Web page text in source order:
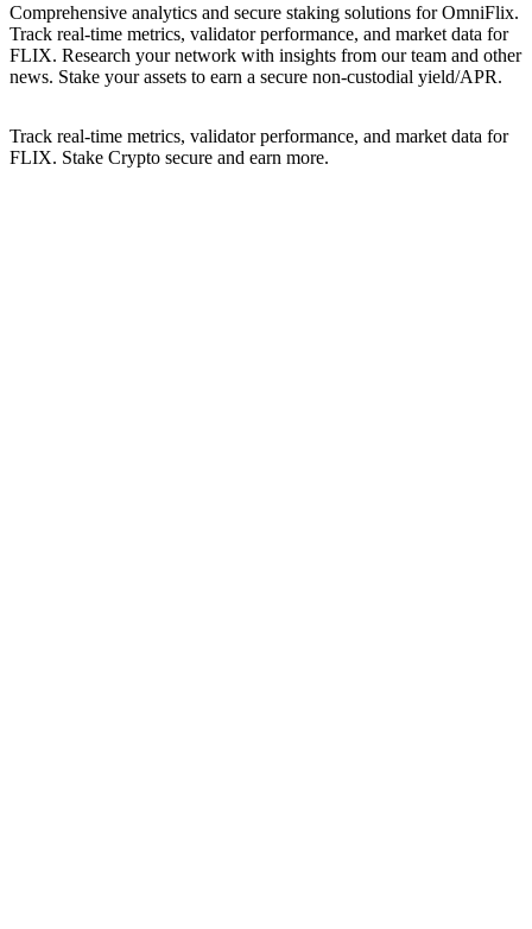
Comprehensive analytics and secure staking solutions forOmniFlix.
Track real-time metrics, validator performance, and market data for
FLIX. Research your network with insights from our team and other
news. Stake your assets to earn a secure non-custodial yield/APR.
Track real-time metrics, validator performance, and market data for
FLIX. Stake Crypto secure and earn more.